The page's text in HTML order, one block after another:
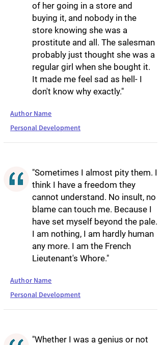
of her going in a store and
buying it, and nobody in the
store knowing she was a
prostitute and all. The salesman
probably just thought she was a
regular girl when she bought it.
It made me feel sad as hell- I
don't know why exactly."
Author Name
Personal Development
"Sometimes I almost pity them. I
think I have a freedom they
cannot understand. No insult, no
blame can touch me. Because I
have set myself beyond the pale.
I am nothing, I am hardly human
any more. I am the French
Lieutenant's Whore."
Author Name
Personal Development
"Whether I was a genius or not